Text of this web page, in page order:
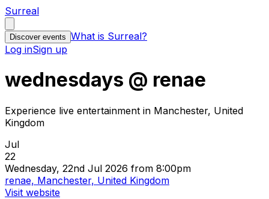
Surreal
Discover events What is Surreal?
Log inSign up
wednesdays @ renae
Experience live entertainment in Manchester, United
Kingdom
Jul
22
Wednesday, 22nd Jul 2026 from 8:00pm
renae, Manchester, United Kingdom
Visit website